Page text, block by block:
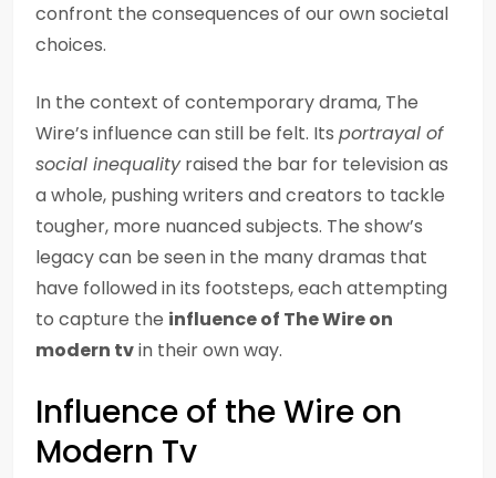
confront the consequences of our own societal
choices.
In the context of contemporary drama, The
Wire’s influence can still be felt. Its portrayal of
social inequalityraised the bar for television as
a whole, pushing writers and creators to tackle
tougher, more nuanced subjects. The show’s
legacy can be seen in the many dramas that
have followed in its footsteps, each attempting
to capture the influence of The Wire on
modern tvin their own way.
Influence of the Wire on
Modern Tv